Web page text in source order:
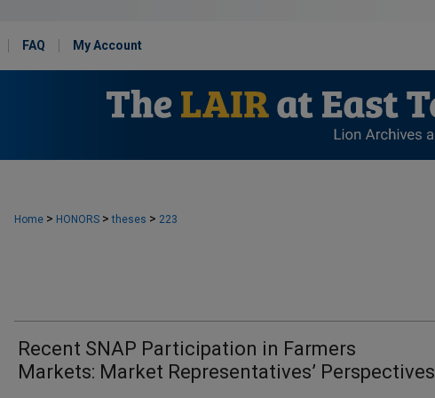
FAQ My Account
Home > HONORS > theses > 223
Recent SNAP Participation in Farmers
Markets: Market Representatives’ Perspectives